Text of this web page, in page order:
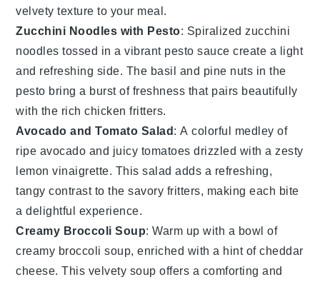
velvety texture to your meal.
Zucchini Noodles with Pesto: Spiralizedzucchini
noodles tossed in a vibrant pesto sauce create a light
and refreshing side. The basil and pine nuts in the
pesto bring a burst of freshness that pairs beautifully
with the richchicken fritters.
Avocado and Tomato Salad: A colorful medley of
ripe avocado and juicy tomatoes drizzled with a zesty
lemon vinaigrette. This salad adds a refreshing,
tangy contrast to the savory fritters, making each bite
a delightful experience.
Creamy Broccoli Soup: Warm up with a bowl of
creamy broccoli soup, enriched with a hint ofcheddar
cheese. This velvety soup offers a comforting and